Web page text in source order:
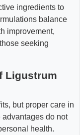
ingredients to
balance
improvement,
seeking
Ligustrum
but proper care in
do not
health.